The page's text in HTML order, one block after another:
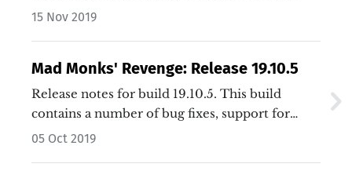
improvements.…
15 Nov 2019
Mad Monks' Revenge: Release 19.10.5
Release notes for build 19.10.5. This build
contains a number of bug fixes, support for
additional window sizes, and general
05 Oct 2019